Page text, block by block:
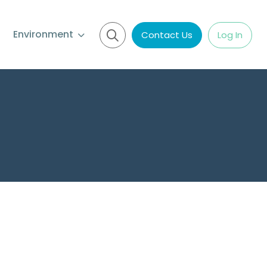
Contact Us Log In
Environment